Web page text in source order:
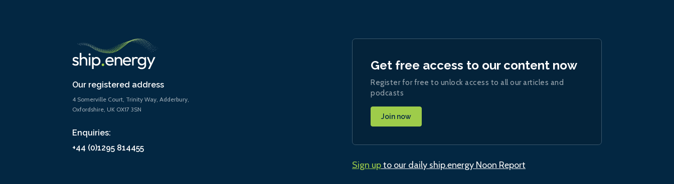
Our registered address
4 Somerville Court, Trinity Way, Adderbury,
Oxfordshire, UK OX17 3SN
Enquiries:
+44 (0)1295 814455
Get free access to our content now
Register for free to unlock access to all our articles and
podcasts
Join now
Sign upto our daily ship.energy Noon Report